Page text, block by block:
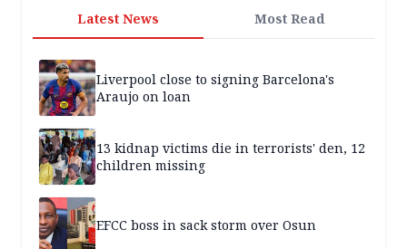
Latest News Most Read
Liverpool close to signing Barcelona's
Araujo on loan
13 kidnap victims die in terrorists' den, 12
children missing
EFCC boss in sack storm over Osun